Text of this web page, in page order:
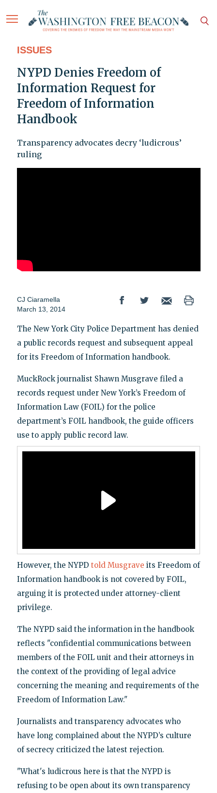
ISSUES
NYPD Denies Freedom of
Information Request for
Freedom of Information
Handbook
Transparency advocates decry ‘ludicrous’
ruling
CJ Ciaramella
March 13, 2014
The New York City Police Department has denied
a public records request and subsequent appeal
for its Freedom of Information handbook.
MuckRock journalist Shawn Musgrave filed a
records request under New York’s Freedom of
Information Law (FOIL) for the police
department’s FOIL handbook, the guide officers
use to apply public record law.
However, the NYPD told Musgrave its Freedom of
Information handbook is not covered by FOIL,
arguing it is protected under attorney-client
privilege.
The NYPD said the information in the handbook
reflects "confidential communications between
members of the FOIL unit and their attorneys in
the context of the providing of legal advice
concerning the meaning and requirements of the
Freedom of Information Law."
Journalists and transparency advocates who
have long complained about the NYPD’s culture
of secrecy criticized the latest rejection.
"What's ludicrous here is that the NYPD is
refusing to be open about its own transparency